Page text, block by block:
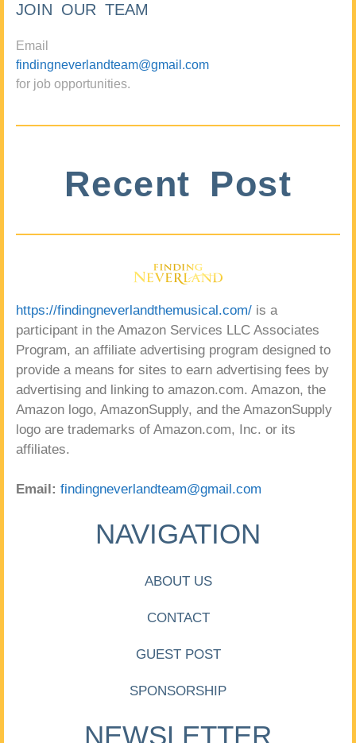
JOIN OUR TEAM
Email
findingneverlandteam@gmail.com
for job opportunities.
Recent Post
https://findingneverlandthemusical.com/ is a
participant in the Amazon Services LLC Associates
Program, an affiliate advertising program designed to
provide a means for sites to earn advertising fees by
advertising and linking to amazon.com. Amazon, the
Amazon logo, AmazonSupply, and the AmazonSupply
logo are trademarks of Amazon.com, Inc. or its
affiliates.
Email: findingneverlandteam@gmail.com
NAVIGATION
ABOUT US
CONTACT
GUEST POST
SPONSORSHIP
NEWSLETTER